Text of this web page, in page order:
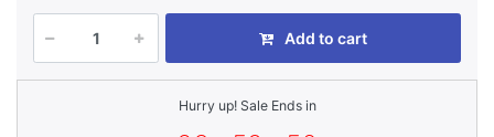
Add to cart
Hurry up! Sale Ends in